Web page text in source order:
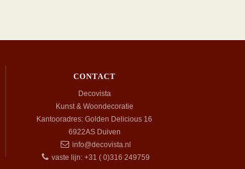
CONTACT
Decovista
Kunst & Woondecoratie
Kantooradres: Golden Delicious 16
6922AS Duiven
info@decovista.nl
vaste lijn: +31 ( 0)316 249759